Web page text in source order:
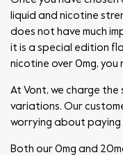
liquid and nicotine
does not have much
it is a special edition
nicotine over 0mg, you
At Vont, we charge
variations. Our
worrying about paying
Both our 0mg and